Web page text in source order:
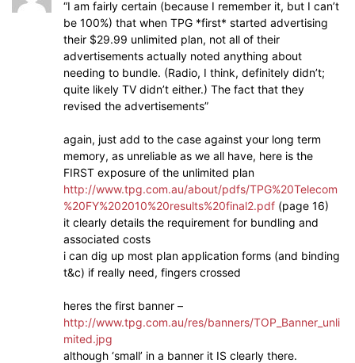
“I am fairly certain (because I remember it, but I can’t
be 100%) that when TPG *first* started advertising
their $29.99 unlimited plan, not all of their
advertisements actually noted anything about
needing to bundle. (Radio, I think, definitely didn’t;
quite likely TV didn’t either.) The fact that they
revised the advertisements”
again, just add to the case against your long term
memory, as unreliable as we all have, here is the
FIRST exposure of the unlimited plan
http://www.tpg.com.au/about/pdfs/TPG%20Telecom
%20FY%202010%20results%20final2.pdf (page 16)
it clearly details the requirement for bundling and
associated costs
i can dig up most plan application forms (and binding
t&c) if really need, fingers crossed
heres the first banner –
http://www.tpg.com.au/res/banners/TOP_Banner_unli
mited.jpg
although ‘small’ in a banner it IS clearly there.